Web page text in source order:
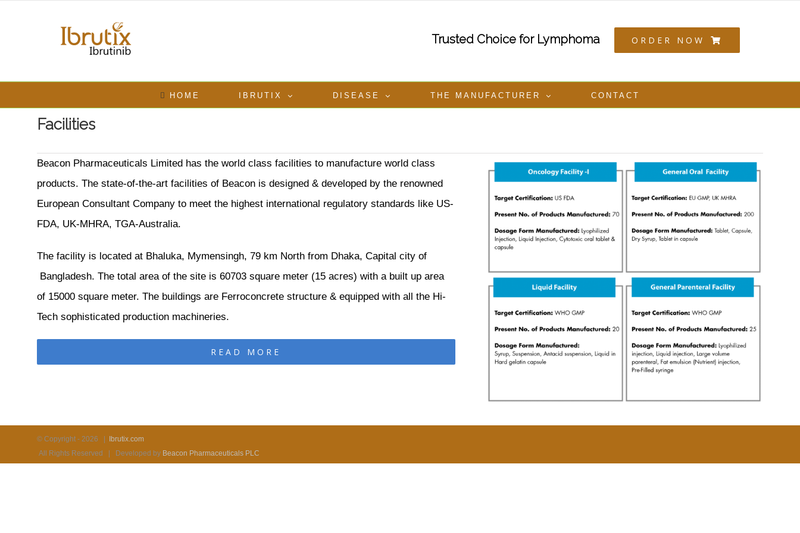
Trusted Choice for Lymphoma ORDER NOW
for:
HOME IBRUTIX DISEASE THE MANUFACTURER CONTACT
Facilities
Beacon Pharmaceuticals Limited has the world class facilities to manufacture world class
products. The state-of-the-art facilities of Beacon is designed & developed by the renowned
European Consultant Company to meet the highest international regulatory standards like US-
FDA, UK-MHRA, TGA-Australia.
The facility is located at Bhaluka, Mymensingh, 79 km North from Dhaka, Capital city of
Bangladesh. The total area of the site is 60703 square meter (15 acres) with a built up area
of 15000 square meter. The buildings are Ferroconcrete structure & equipped with all the Hi-
Tech sophisticated production machineries.
READ MORE
© Copyright - 2026 |
Ibrutix.com
All Rights Reserved | Developed by Beacon Pharmaceuticals PLC